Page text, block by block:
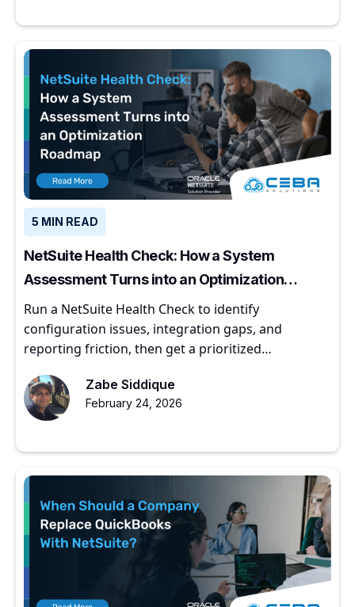
5 MIN READ
NetSuite Health Check: How a System
Assessment Turns into an Optimization
Roadmap
Run a NetSuite Health Check to identify
configuration issues, integration gaps, and
reporting friction, then get a prioritized
Zabe Siddique
February 24, 2026